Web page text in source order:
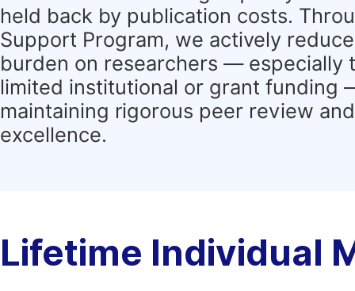
held back by publication costs.
Support Program, we actively
burden on researchers — especially
limited institutional or grant funding
maintaining rigorous peer review
excellence.
Lifetime Individual